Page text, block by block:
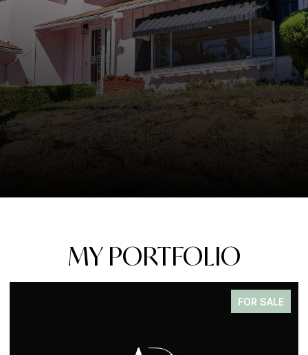
MY PORTFOLIO
FOR SALE